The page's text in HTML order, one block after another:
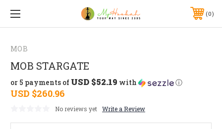
0
MOB
MOB STARGATE
USD $260.96
or 5 payments of USD $52.19 with ⓘ
No reviews yet Write a Review